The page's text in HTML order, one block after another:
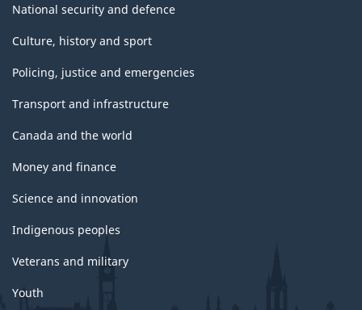
National security and defence
Culture, history and sport
Policing, justice and emergencies
Transport and infrastructure
Canada and the world
Money and finance
Science and innovation
Indigenous peoples
Veterans and military
Youth